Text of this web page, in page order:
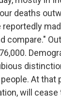
deaths
compare."
At that
will